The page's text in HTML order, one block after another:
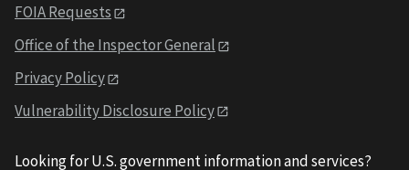
FOIA Requests
Office of the Inspector General
Privacy Policy
Vulnerability Disclosure Policy
Looking for U.S. government information and services?